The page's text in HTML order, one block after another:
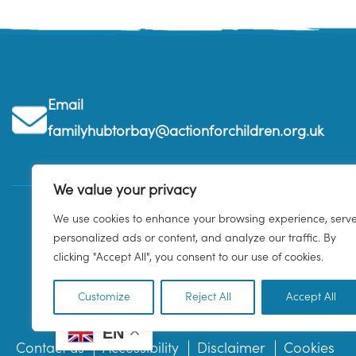
We value your privacy
We use cookies to enhance your browsing experience,
personalized ads or content, and analyze our traffic. By
clicking "Accept All", you consent to our use of cookies.
Customize Reject All Accept All
Email
familyhubtorbay@actionforchildren.org.uk
Contact us Accessibility Disclaimer Cookies
EN